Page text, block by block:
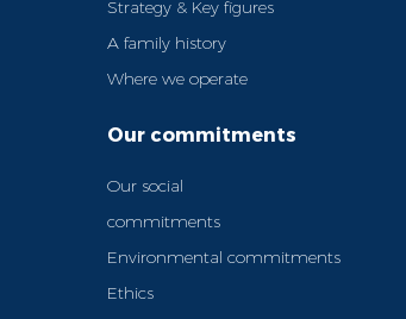
Strategy & Key figures
A family history
Where we operate
Our commitments
Our social
commitments
Environmental commitments
Ethics